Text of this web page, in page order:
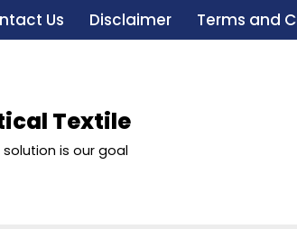
Us Disclaimer Terms and
Textile
is our goal